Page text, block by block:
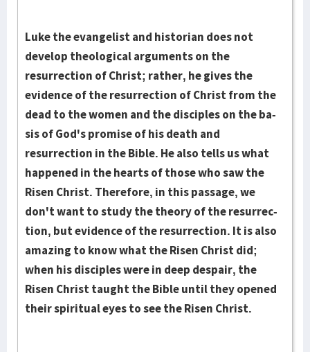
Luke the evangelist and historian does not
develop theo­logical ar­gu­ments on the
resurrection of Christ; rather, he gives the
evidence of the res­ur­­rection of Christ from the
dead to the women and the dis­ciples on the ba­
sis of God's promise of his death and
resurrection in the Bible. He also tells us what
hap­pened in the hearts of those who saw the
Risen Christ. There­­fore, in this passage, we
don't want to study the theory of the resur­rec­­
tion, but evidence of the resur­rection. It is also
amazing to know what the Risen Christ did;
when his disciples were in deep despair, the
Risen Christ taught the Bible until they opened
their spiritual eyes to see the Risen Christ.